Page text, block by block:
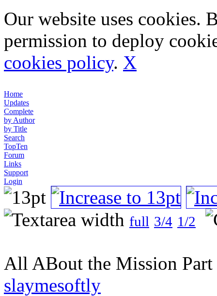
Our website uses cookies.
permission to deploy
cookies policy. X
Home
Updates
Complete
by Author
by Title
Search
TopTen
Forum
Links
Support
Login
full 3/4 1/2
All ABout the Mission
slaymesoftly